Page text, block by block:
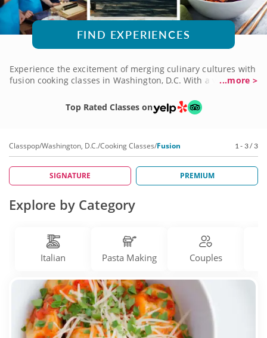
FIND EXPERIENCES
Experience the excitement of merging culinary cultures with
fusion cooking classes in Washington, D.C. With a vibrant
course that sparks your imagination. And you'll learn the
origins of the recipes you create from world-class chefs with
fare!
...more >
Top Rated Classes on
Classpop/Washington, D.C./Cooking Classes/Fusion 1 - 3 / 3
SIGNATURE PREMIUM
Explore by Category
Italian Pasta Making Couples